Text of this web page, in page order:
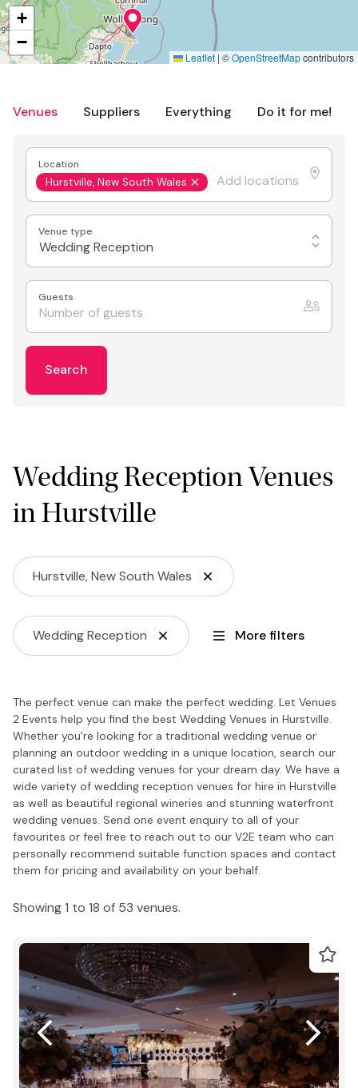
Venues Suppliers Everything Do it for me!
Location
Hurstville, New South Wales
Venue type
Wedding Reception
Guests
Search
Wedding Reception Venues
in Hurstville
Hurstville, New South Wales
Wedding Reception More filters
The perfect venue can make the perfect wedding. Let Venues
2 Events help you find the best Wedding Venues in Hurstville.
Whether you're looking for a traditional wedding venue or
planning an outdoor wedding in a unique location, search our
curated list of wedding venues for your dream day. We have a
wide variety of wedding reception venues for hire in Hurstville
as well as beautiful regional wineries and stunning waterfront
wedding venues. Send one event enquiry to all of your
favourites or feel free to reach out to our V2E team who can
personally recommend suitable function spaces and contact
them for pricing and availability on your behalf.
Showing 1 to 18 of 53 venues.
+
−
Leaflet | ©OpenStreetMapcontributors